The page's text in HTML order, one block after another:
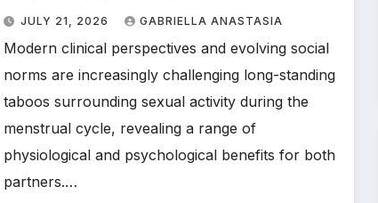
Activity During Menstruation
JULY 21, 2026 GABRIELLA ANASTASIA
Modern clinical perspectives and evolving social
norms are increasingly challenging long-standing
taboos surrounding sexual activity during the
menstrual cycle, revealing a range of
physiological and psychological benefits for both
partners.…